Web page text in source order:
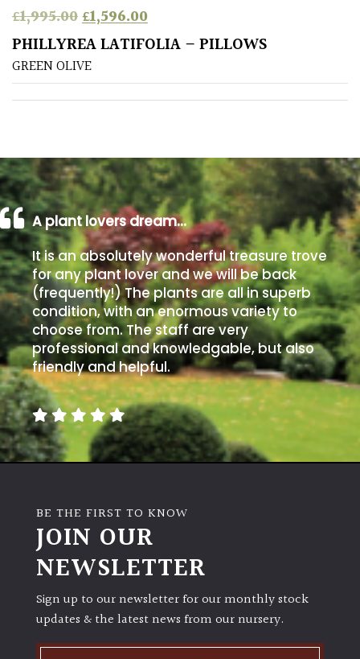
Poorly
Drained
Sandy
/
Beach
Soggy
/Damp
(Plant
high
and
you
can
get
away
with
murder)
LIGHT
(Space
Shade
(Dappled)
£1,995.00Original price was: £1,995.00.
£1,596.00Current price is: £1,596.00.
PHILLYREA LATIFOLIA – PILLOWS
GREEN OLIVE
A plant lovers dream…
It is an absolutely wonderful treasure trove
for any plant lover and we will be back
(frequently!) The plants are all in superb
condition, with an enormous variety to
choose from. The staff are very
professional and knowledgable, but also
friendly and helpful.
BE THE FIRST TO KNOW
JOIN OUR
NEWSLETTER
Sign up to our newsletter for our monthly stock
updates & the latest news from our nursery.